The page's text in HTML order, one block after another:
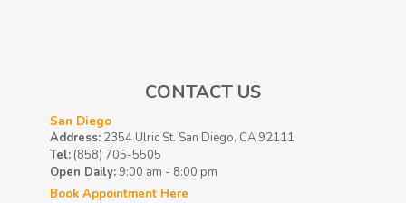
CONTACT US
San Diego
Address:2354 Ulric St. San Diego, CA 92111
Tel:(858) 705-5505
Open Daily:9:00 am - 8:00 pm
Book Appointment Here